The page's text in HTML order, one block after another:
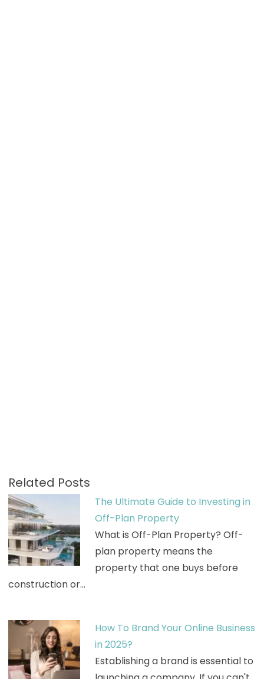
Related Posts
The Ultimate Guide to Investing in
Off-Plan Property
What is Off-Plan Property? Off-
plan property means the
property that one buys before
construction or…
How To Brand Your Online Business
in 2025?
Establishing a brand is essential to